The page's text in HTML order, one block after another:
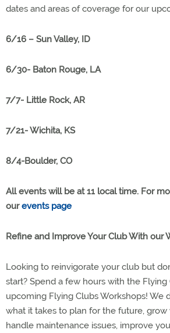
dates and areas of coverage for our
6/16 – Sun Valley, ID
6/30- Baton Rouge, LA
7/7- Little Rock, AR
7/21- Wichita, KS
8/4-Boulder, CO
All events will be at 11 local time. For
ourevents page
Refine and Improve Your Club With our
Looking to reinvigorate your club but
start? Spend a few hours with the Flying
upcoming Flying Clubs Workshops! We
what it takes to plan for the future,
handle maintenance issues, improve